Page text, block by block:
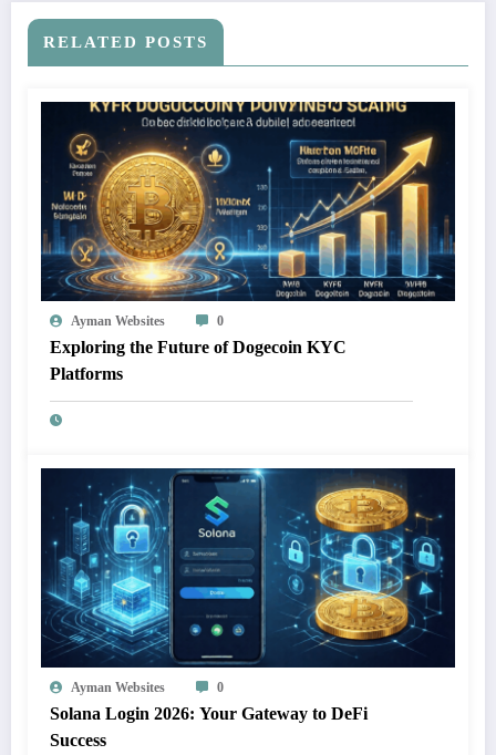
RELATED POSTS
Ayman Websites 0
Exploring the Future of Dogecoin KYC
Platforms
Ayman Websites 0
Solana Login 2026: Your Gateway to DeFi
Success